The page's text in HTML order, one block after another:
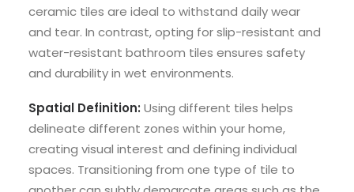
ceramic tiles are ideal to withstand daily wear
and tear. In contrast, opting for slip-resistant and
water-resistant bathroom tiles ensures safety
and durability in wet environments.
Spatial Definition: Using different tiles helps
delineate different zones within your home,
creating visual interest and defining individual
spaces. Transitioning from one type of tile to